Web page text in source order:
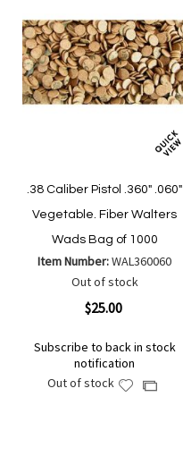
.38 Caliber Pistol .360" .060"
Vegetable. Fiber Walters
Wads Bag of 1000
Item Number:WAL360060
Out of stock
$25.00
Subscribe to back in stock
notification
Out of stock
AddAdd